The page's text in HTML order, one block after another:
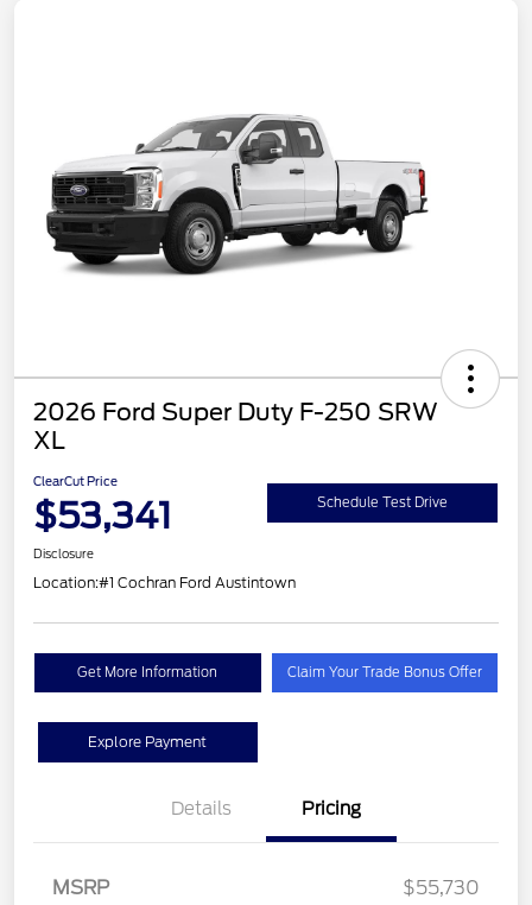
2026 Ford Super Duty F-250 SRW
XL
ClearCut Price
$53,341 Schedule Test Drive
Disclosure
Location:#1 Cochran Ford Austintown
Get More Information Claim Your Trade Bonus Offer
Explore Payment
Details Pricing
MSRP
$55,730